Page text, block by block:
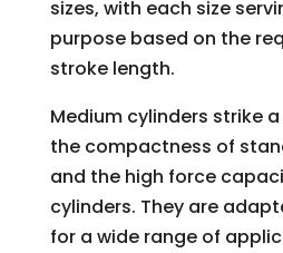
sizes, with each size
purpose based on the
stroke length.
Medium cylinders strike
the compactness of
and the high force
cylinders. They are
for a wide range of